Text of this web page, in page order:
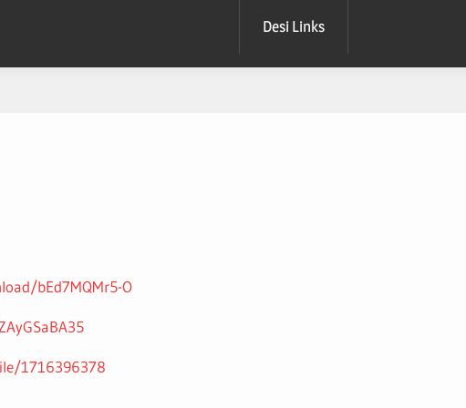
Desi Links
bEd7MQMr5-O
1716396378